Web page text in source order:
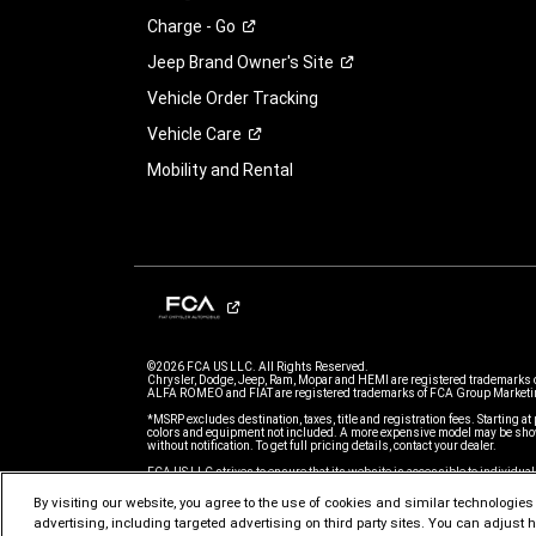
Charge - Go
Jeep Brand Owner's Site
Vehicle Order Tracking
Vehicle Care
Mobility and Rental
©2026 FCA US LLC. All Rights Reserved.
Chrysler, Dodge, Jeep, Ram, Mopar and HEMI are registered trademarks
ALFA ROMEO and FIAT are registered trademarks of FCA Group
*MSRP excludes destination, taxes, title and registration fees. Starting
colors and equipment not included. A more expensive model may be
without notification. To get full pricing details, contact your dealer.
FCA US LLC strives to ensure that its website is accessible to
further assistance or to report a problem. Access to www.jeep.com is
of Use.
By visiting our website, you agree to the use of cookies and similar
advertising, including targeted advertising on third party sites. You can adjust